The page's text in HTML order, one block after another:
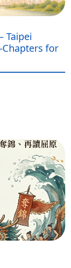
Taipei
for